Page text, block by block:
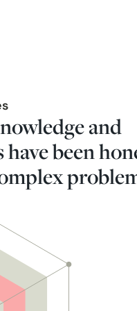
and
been